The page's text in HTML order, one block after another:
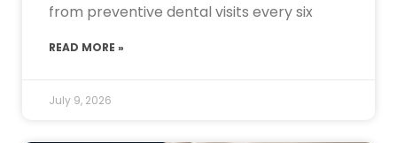
from preventive dental visits every six
READ MORE »
July 9, 2026